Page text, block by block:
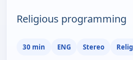
Religious programming
30 min ENG Stereo